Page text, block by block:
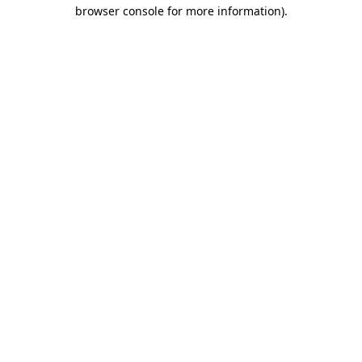
browser console for more information).